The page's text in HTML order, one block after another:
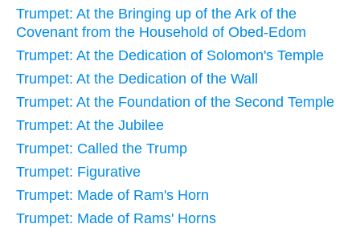
Trumpet: At the Bringing up of the Ark of the
Covenant from the Household of Obed-Edom
Trumpet: At the Dedication of Solomon's Temple
Trumpet: At the Dedication of the Wall
Trumpet: At the Foundation of the Second Temple
Trumpet: At the Jubilee
Trumpet: Called the Trump
Trumpet: Figurative
Trumpet: Made of Ram's Horn
Trumpet: Made of Rams' Horns